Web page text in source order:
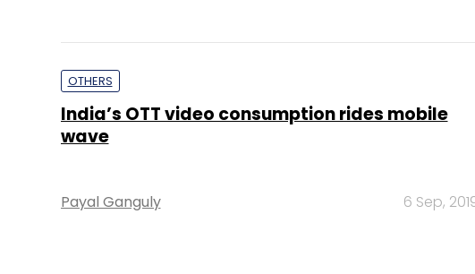
OTHERS
India’s OTT video consumption rides mobile
wave
Payal Ganguly 6 Sep,